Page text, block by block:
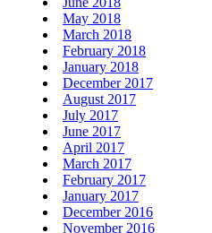
May 2018
March 2018
February 2018
January 2018
December 2017
August 2017
July 2017
June 2017
April 2017
March 2017
February 2017
January 2017
December 2016
November 2016